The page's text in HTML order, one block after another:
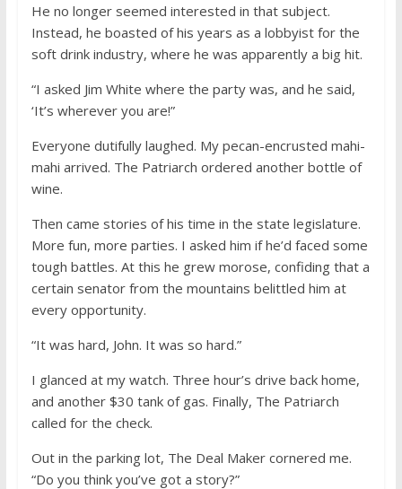
He no longer seemed interested in that subject.
Instead, he boasted of his years as a lobbyist for the
soft drink industry, where he was apparently a big hit.
“I asked Jim White where the party was, and he said,
‘It’s wherever you are!”
Everyone dutifully laughed. My pecan-encrusted mahi-
mahi arrived. The Patriarch ordered another bottle of
wine.
Then came stories of his time in the state legislature.
More fun, more parties. I asked him if he’d faced some
tough battles. At this he grew morose, confiding that a
certain senator from the mountains belittled him at
every opportunity.
“It was hard, John. It was so hard.”
I glanced at my watch. Three hour’s drive back home,
and another $30 tank of gas. Finally, The Patriarch
called for the check.
Out in the parking lot, The Deal Maker cornered me.
“Do you think you’ve got a story?”